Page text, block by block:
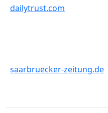
dailytrust.com
saarbruecker-zeitung.de